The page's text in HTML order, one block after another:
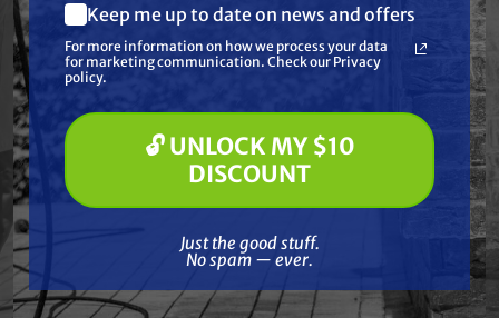
Warranty
Reviews
Frequently Purchased
Together
What are you most interested in?
(optional) *
Pressure Washing
Paint Spraying
🔓 UNLOCK MY $10 DISCOUNT
Keep me up to date on news and offers
For more information on how we process your data
for marketing communication. Check our Privacy
policy.
🔓 UNLOCK MY $10
DISCOUNT
Just the good stuff.
No spam — ever.